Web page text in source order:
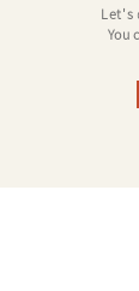
Let's
You